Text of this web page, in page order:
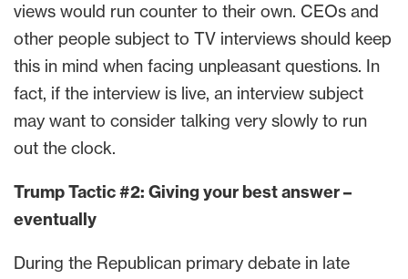
views would run counter to their own. CEOs and
other people subject to TV interviews should keep
this in mind when facing unpleasant questions. In
fact, if the interview is live, an interview subject
may want to consider talking very slowly to run
out the clock.
Trump Tactic #2: Giving your best answer –
eventually
During the Republican primary debate in late